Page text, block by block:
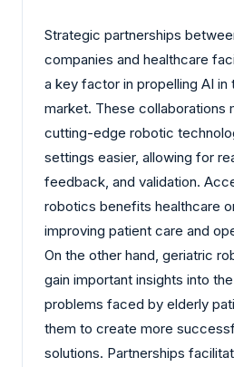
Strategic partnerships
companies and healthcare
a key factor in propelling AI
market. These collaborations
cutting-edge robotic
settings easier, allowing for
feedback, and validation.
robotics benefits healthcare
improving patient care and
On the other hand, geriatric
gain important insights into
problems faced by elderly
them to create more
solutions. Partnerships